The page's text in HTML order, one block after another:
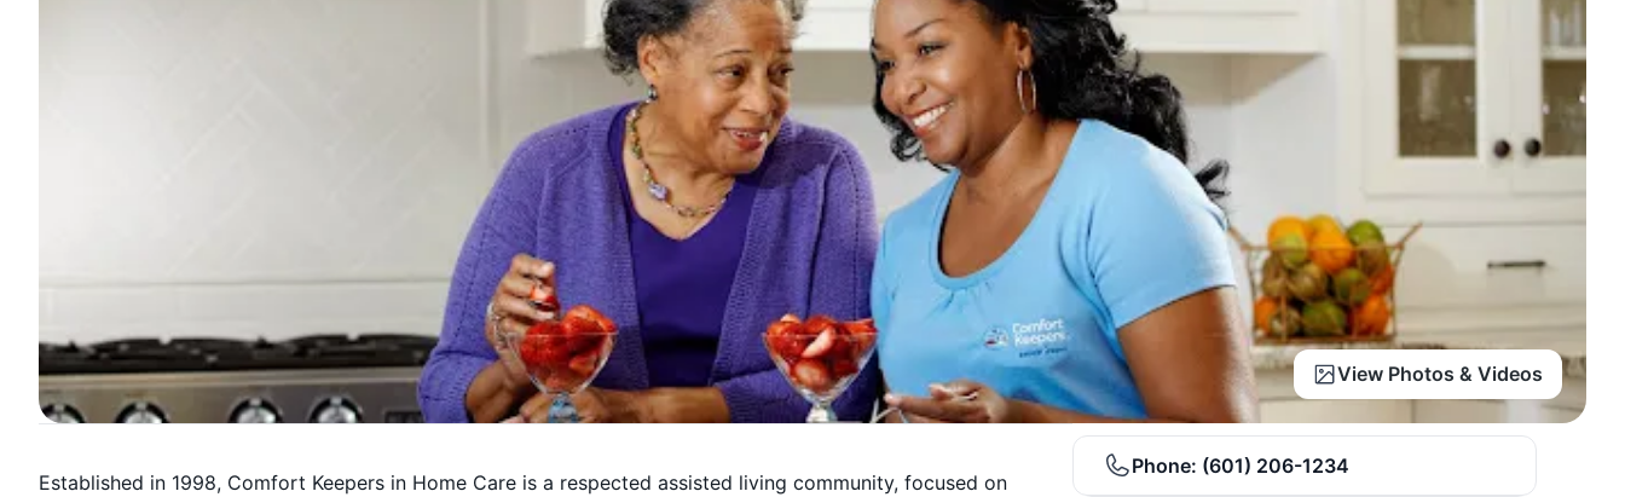
View Photos & Videos
Established in 1998, Comfort Keepers in Home Care is a respected assisted living community, focused on
Phone: (601) 206-1234